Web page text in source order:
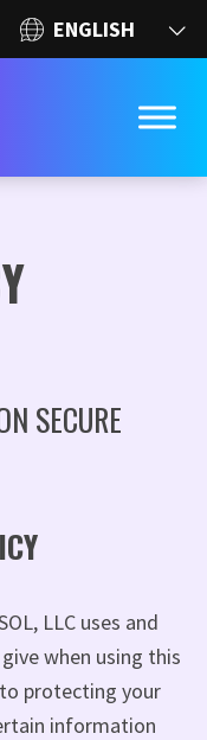
SECURE
LLC uses and
when using this
protecting your
information